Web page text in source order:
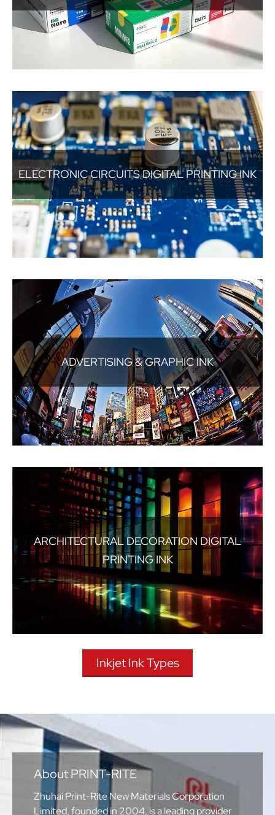
ELECTRONIC CIRCUITS DIGITAL PRINTING INK
ADVERTISING & GRAPHIC INK
ARCHITECTURAL DECORATION DIGITAL
PRINTING INK
Inkjet Ink Types
About PRINT-RITE
Zhuhai Print-Rite New Materials Corporation
Limited, founded in 2004, is a leading provider